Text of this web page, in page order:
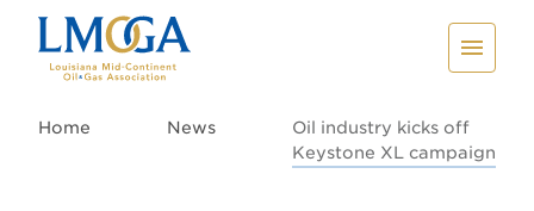
Home News
Oil industry kicks off
Keystone XL campaign